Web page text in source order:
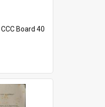
CCC Board 40